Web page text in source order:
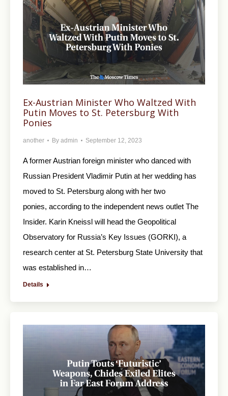
Ex-Austrian Minister Who Waltzed With
Putin Moves to St. Petersburg With
Ponies
another By admin September 12, 2023
A former Austrian foreign minister who danced with
Russian President Vladimir Putin at her wedding has
moved to St. Petersburg along with her two
ponies, according to the independent news outlet The
Insider. Karin Kneissl will head the Geopolitical
Observatory for Russia’s Key Issues (GORKI), a
research center at St. Petersburg State University that
was established in…
Details